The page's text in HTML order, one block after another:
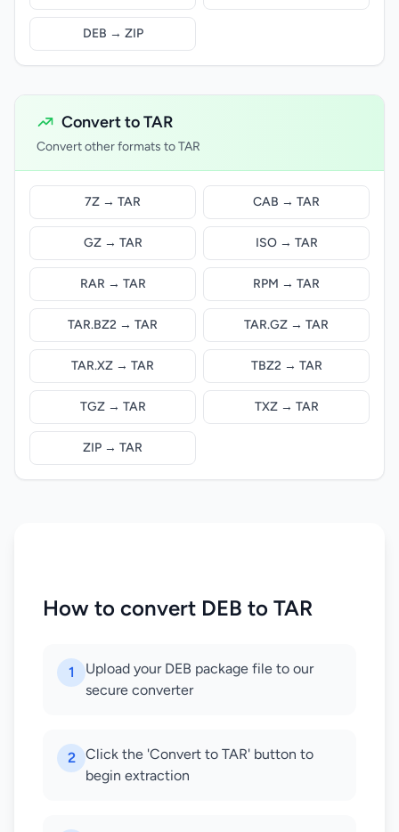
DEB → ZIP
Convert to TAR
Convert other formats to TAR
7Z → TAR CAB → TAR
GZ → TAR ISO → TAR
RAR → TAR RPM → TAR
TAR.BZ2 → TAR TAR.GZ → TAR
TAR.XZ → TAR TBZ2 → TAR
TGZ → TAR TXZ → TAR
ZIP → TAR
How to convert DEB to TAR
1
Upload your DEB package file to our
secure converter
2
Click the 'Convert to TAR' button to
begin extraction